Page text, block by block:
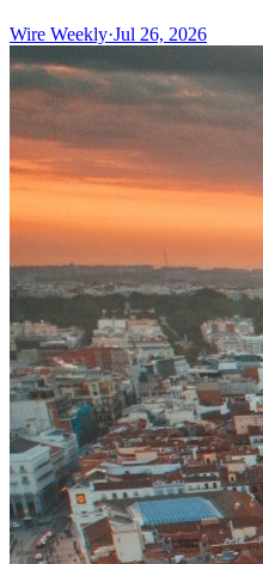
Wire Weekly·Jul 26, 2026